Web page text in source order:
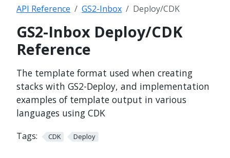
API Reference GS2-Inbox Deploy/CDK
GS2-Inbox Deploy/CDK
Reference
The template format used when creating
stacks with GS2-Deploy, and implementation
examples of template output in various
languages using CDK
Tags: CDK Deploy